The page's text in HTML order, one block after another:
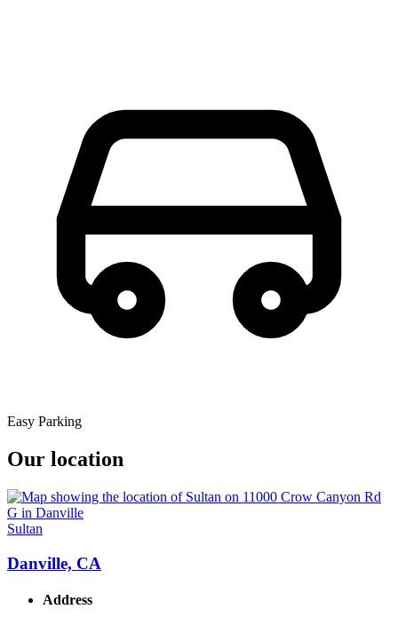
Easy Parking
Our location
Sultan
Danville, CA
Address